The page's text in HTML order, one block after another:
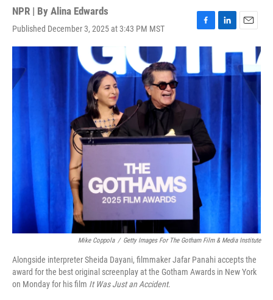
NPR | By Alina Edwards
Published December 3, 2025 at 3:43 PM MST
F
a
c
e
b
k
L
e
E
a
i
l
Mike Coppola / Getty Images For The Gotham Film & Media Institute
Alongside interpreter Sheida Dayani, filmmaker Jafar Panahi accepts the
award for the best original screenplay at the Gotham Awards in New York
on Monday for his film It Was Just an Accident.